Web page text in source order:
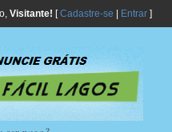
Visitante! [Cadastre-se Entrar]